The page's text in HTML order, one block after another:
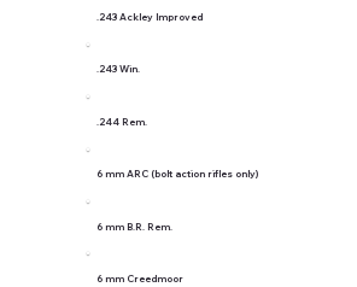
.243 Ackley Improved
.243 Win.
.244 Rem.
6 mm ARC (bolt action rifles only)
6 mm B.R. Rem.
6 mm Creedmoor